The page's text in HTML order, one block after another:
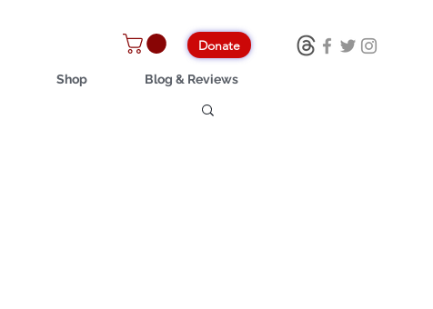
Donate
Shop Blog & Reviews